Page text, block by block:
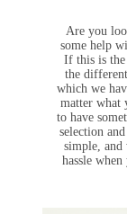
Are you
some help
If this is the
the
which we
matter what
to have
selection
simple,
hassle